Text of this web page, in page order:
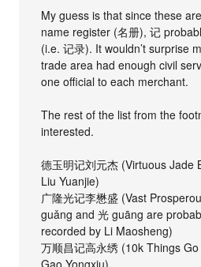
My guess is that since these
name register (名册), 记
(i.e. 记录). It wouldn’t surprise
trade area had enough civil
one official to each merchant.
The rest of the list from the
interested.
德玉明记刘元杰 (Virtuous Jade
Liu Yuanjie)
广隆光记李懋盛 (Vast
guǎng and 光 guāng are
recorded by Li Maosheng)
万顺昌记高永绣 (10k Things